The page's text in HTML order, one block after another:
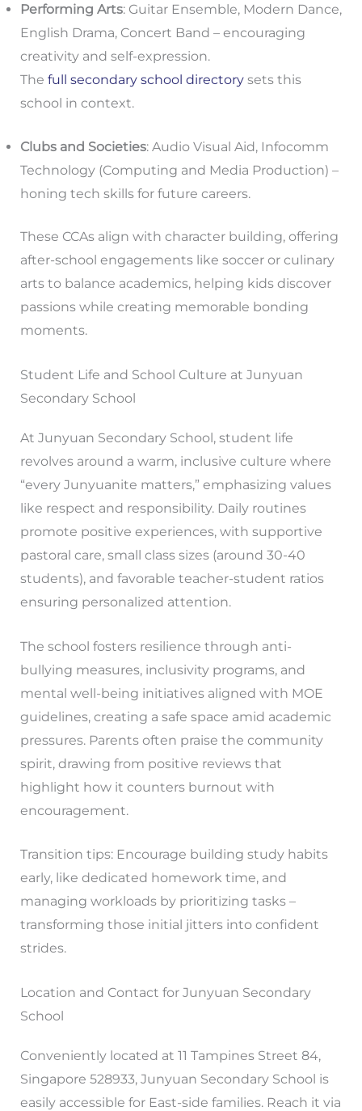
Performing Arts: Guitar Ensemble, Modern Dance,
English Drama, Concert Band – encouraging
creativity and self-expression.
The full secondary school directorysets this
school in context.
Clubs and Societies: Audio Visual Aid, Infocomm
Technology (Computing and Media Production) –
honing tech skills for future careers.
These CCAs align with character building, offering
after-school engagements like soccer or culinary
arts to balance academics, helping kids discover
passions while creating memorable bonding
moments.
Student Life and School Culture at Junyuan
Secondary School
At Junyuan Secondary School, student life
revolves around a warm, inclusive culture where
“every Junyuanite matters,” emphasizing values
like respect and responsibility. Daily routines
promote positive experiences, with supportive
pastoral care, small class sizes (around 30-40
students), and favorable teacher-student ratios
ensuring personalized attention.
The school fosters resilience through anti-
bullying measures, inclusivity programs, and
mental well-being initiatives aligned with MOE
guidelines, creating a safe space amid academic
pressures. Parents often praise the community
spirit, drawing from positive reviews that
highlight how it counters burnout with
encouragement.
Transition tips: Encourage building study habits
early, like dedicated homework time, and
managing workloads by prioritizing tasks –
transforming those initial jitters into confident
strides.
Location and Contact for Junyuan Secondary
School
Conveniently located at 11 Tampines Street 84,
Singapore 528933, Junyuan Secondary School is
easily accessible for East-side families. Reach it via